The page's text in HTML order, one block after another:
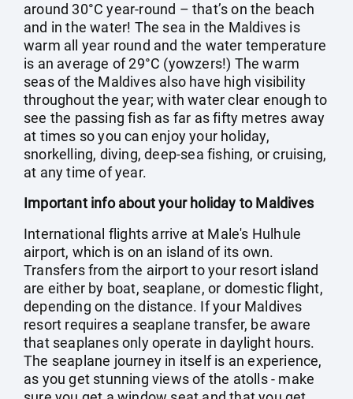
around 30°C year-round – that’s on the beach
and in the water! The sea in the Maldives is
warm all year round and the water temperature
is an average of 29°C (yowzers!) The warm
seas of the Maldives also have high visibility
throughout the year; with water clear enough to
see the passing fish as far as fifty metres away
at times so you can enjoy your holiday,
snorkelling, diving, deep-sea fishing, or cruising,
at any time of year.
Important info about your holiday to Maldives
International flights arrive at Male's Hulhule
airport, which is on an island of its own.
Transfers from the airport to your resort island
are either by boat, seaplane, or domestic flight,
depending on the distance. If your Maldives
resort requires a seaplane transfer, be aware
that seaplanes only operate in daylight hours.
The seaplane journey in itself is an experience,
as you get stunning views of the atolls - make